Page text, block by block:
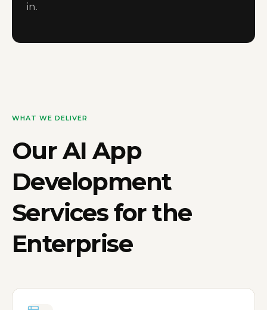
in.
WHAT WE DELIVER
OurAI App
Development
Servicesfor the
Enterprise